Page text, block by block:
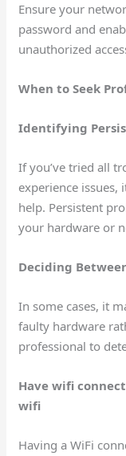
Ensure your
password and
unauthorized
When to Seek
Identifying
If you’ve tried all
experience
help. Persistent
your hardware or
Deciding
In some cases, it
faulty hardware
professional to
Have wifi
wifi
Having a WiFi